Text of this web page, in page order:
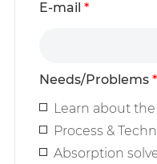
E-mail *
Needs/Problems *
Learn about
Process &
Absorption